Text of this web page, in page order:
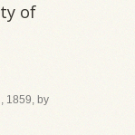
of
1859, by